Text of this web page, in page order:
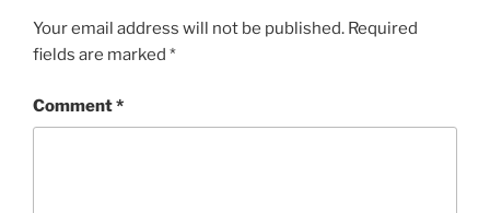
Your email address will not be published. Required
fields are marked *
Comment*